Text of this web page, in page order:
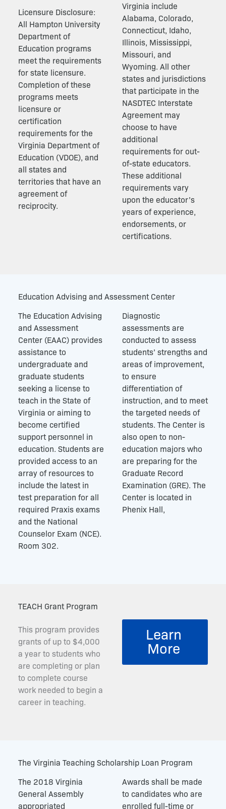
Licensure Disclosure:
All Hampton University
Department of
Education programs
meet the requirements
for state licensure.
Completion of these
programs meets
licensure or
certification
requirements for the
Virginia Department of
Education (VDOE), and
all states and
territories that have an
agreement of
reciprocity.
Virginia include
Alabama, Colorado,
Connecticut, Idaho,
Illinois, Mississippi,
Missouri, and
Wyoming. All other
states and jurisdictions
that participate in the
NASDTEC Interstate
Agreement may
choose to have
additional
requirements for out-
of-state educators.
These additional
requirements vary
upon the educator’s
years of experience,
endorsements, or
certifications.
Education Advising and Assessment Center
The Education Advising
and Assessment
Center (EAAC) provides
assistance to
undergraduate and
graduate students
seeking a license to
teach in the State of
Virginia or aiming to
become certified
support personnel in
education. Students are
provided access to an
array of resources to
include the latest in
test preparation for all
required Praxis exams
and the National
Counselor Exam (NCE).
Room 302.
Diagnostic
assessments are
conducted to assess
students’ strengths and
areas of improvement,
to ensure
differentiation of
instruction, and to meet
the targeted needs of
students. The Center is
also open to non-
education majors who
are preparing for the
Graduate Record
Examination (GRE). The
Center is located in
Phenix Hall,
TEACH Grant Program
This program provides
grants of up to $4,000
a year to students who
are completing or plan
to complete course
work needed to begin a
career in teaching.
Learn
More
The Virginia Teaching Scholarship Loan Program
The 2018 Virginia
General Assembly
appropriated
Awards shall be made
to candidates who are
enrolled full-time or